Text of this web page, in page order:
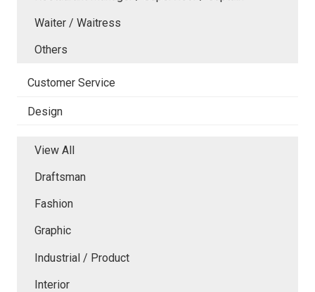
Waiter / Waitress
Others
Customer Service
Design
View All
Draftsman
Fashion
Graphic
Industrial / Product
Interior